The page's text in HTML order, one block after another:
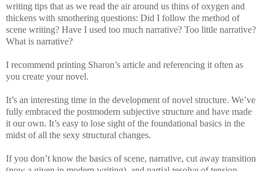
writing tips that as we read the air around us thins of oxygen and
thickens with smothering questions: Did I follow the method of
scene writing? Have I used too much narrative? Too little narrative?
What is narrative?
I recommend printing Sharon’s article and referencing it often as
you create your novel.
It’s an interesting time in the development of novel structure. We’ve
fully embraced the postmodern subjective structure and have made
it our own. It’s easy to lose sight of the foundational basics in the
midst of all the sexy structural changes.
If you don’t know the basics of scene, narrative, cut away transition